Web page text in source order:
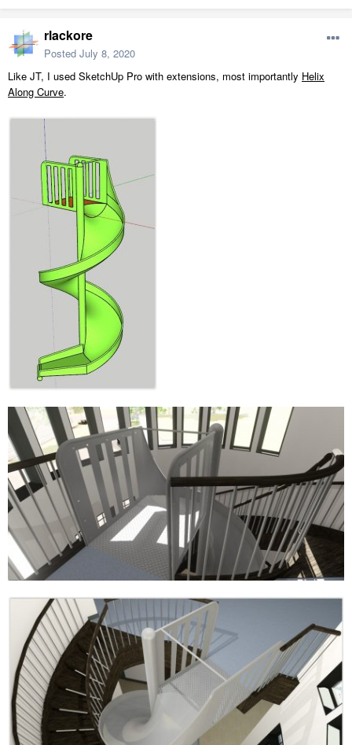
rlackore
Posted July 8, 2020
Like JT, I used SketchUp Pro with extensions, most importantly Helix
Along Curve.